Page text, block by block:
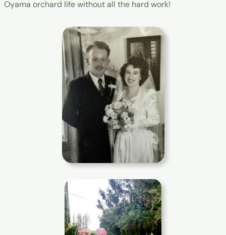
Oyama orchard life without all the hard work!